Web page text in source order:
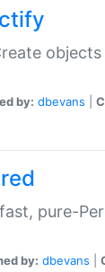
by: dbevans
pure-
by: dbevans